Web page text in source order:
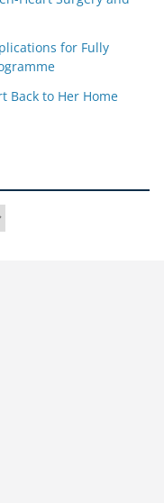
for Fully
Back to Her Home